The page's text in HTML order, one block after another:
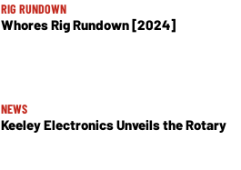
RIG RUNDOWN
Whores Rig Rundown [2024]
NEWS
Keeley Electronics Unveils the Rotary